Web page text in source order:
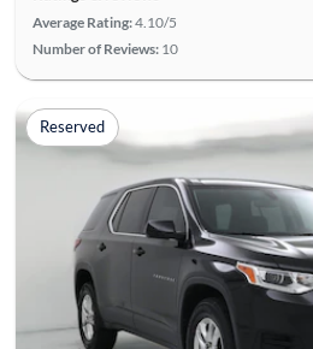
Average Rating:4.10/5
Number of Reviews: 10
Reserved